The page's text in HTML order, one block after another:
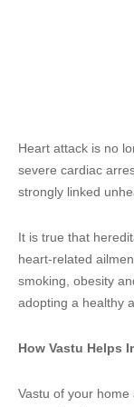
Heart attack is no
severe cardiac
strongly linked
It is true that
heart-related
smoking, obesity
adopting a healthy
How Vastu Helps
Vastu of your